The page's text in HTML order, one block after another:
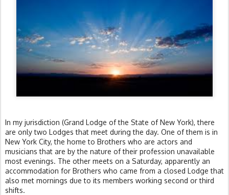
In my jurisdiction (Grand Lodge of the State of New York), there
are only two Lodges that meet during the day. One of them is in
New York City, the home to Brothers who are actors and
musicians that are by the nature of their profession unavailable
most evenings. The other meets on a Saturday, apparently an
accommodation for Brothers who came from a closed Lodge that
also met mornings due to its members working second or third
shifts.